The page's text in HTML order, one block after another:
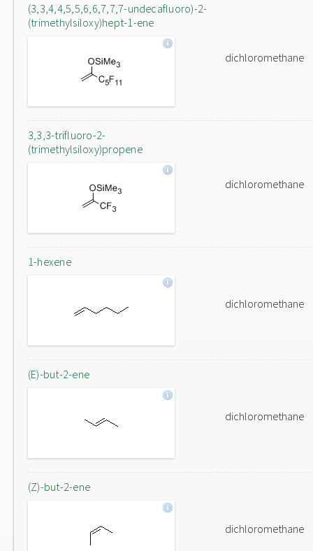
(3,3,4,4,5,5,6,6,7,7,7-undecafluoro)-2-
(trimethylsiloxy)hept-1-ene
dichloromethane
3,3,3-trifluoro-2-
(trimethylsiloxy)propene
dichloromethane
1-hexene
dichloromethane
(E)-but-2-ene
dichloromethane
(Z)-but-2-ene
dichloromethane